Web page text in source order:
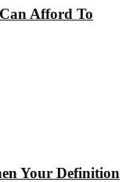
Afford To
Your Definition